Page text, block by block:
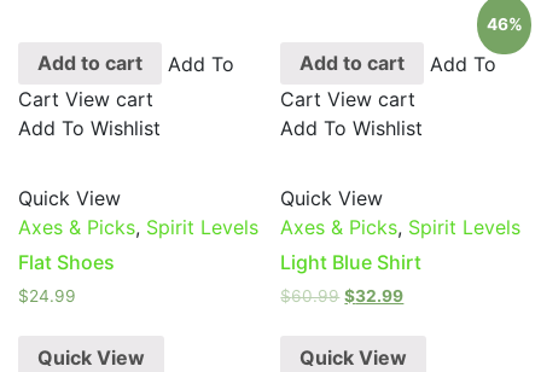
Add to cart
Add To
Cart View cart
Add To Wishlist
Quick View
Axes & Picks, Spirit Levels
Flat Shoes
$24.99
Quick View
46%
Add to cart
Add To
Cart View cart
Add To Wishlist
Quick View
Axes & Picks, Spirit Levels
Light Blue Shirt
$60.99 $32.99
Quick View